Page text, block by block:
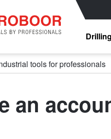
Drilling
tools for professionals
an